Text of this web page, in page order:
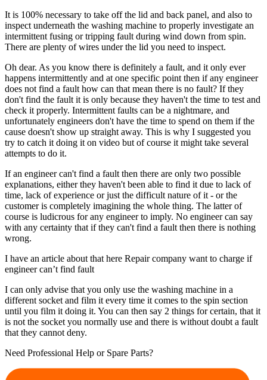
It is 100% necessary to take off the lid and back panel, and also to
inspect underneath the washing machine to properly investigate an
intermittent fusing or tripping fault during wind down from spin.
There are plenty of wires under the lid you need to inspect.
Oh dear. As you know there is definitely a fault, and it only ever
happens intermittently and at one specific point then if any engineer
does not find a fault how can that mean there is no fault? If they
don't find the fault it is only because they haven't the time to test and
check it properly. Intermittent faults can be a nightmare, and
unfortunately engineers don't have the time to spend on them if the
cause doesn't show up straight away. This is why I suggested you
try to catch it doing it on video but of course it might take several
attempts to do it.
If an engineer can't find a fault then there are only two possible
explanations, either they haven't been able to find it due to lack of
time, lack of experience or just the difficult nature of it - or the
customer is completely imagining the whole thing. The latter of
course is ludicrous for any engineer to imply. No engineer can say
with any certainty that if they can't find a fault then there is nothing
wrong.
I have an article about that here Repair company want to charge if
engineer can’t find fault
I can only advise that you only use the washing machine in a
different socket and film it every time it comes to the spin section
until you film it doing it. You can then say 2 things for certain, that it
is not the socket you normally use and there is without doubt a fault
that they cannot deny.
Need Professional Help or Spare Parts?